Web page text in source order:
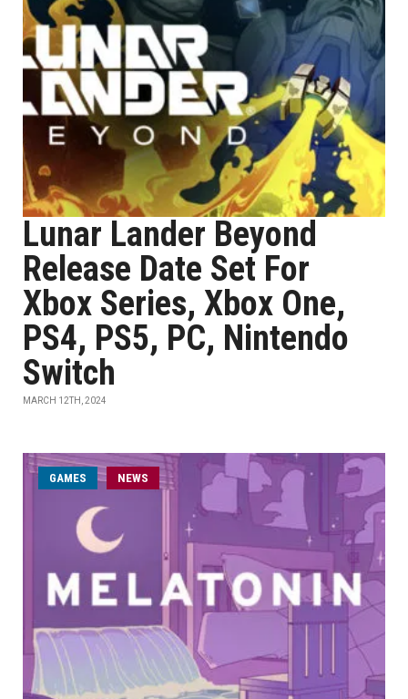
Lunar Lander Beyond
Release Date Set For
Xbox Series, Xbox One,
PS4, PS5, PC, Nintendo
Switch
MARCH 12TH, 2024
GAMES NEWS